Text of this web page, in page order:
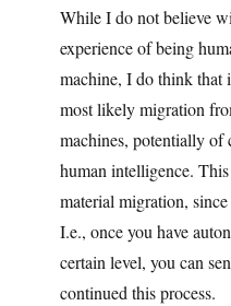
While I do not believe
experience of being
machine, I do think that
most likely migration
machines, potentially of
human intelligence.
material migration,
I.e., once you have
certain level, you can
continued this process.